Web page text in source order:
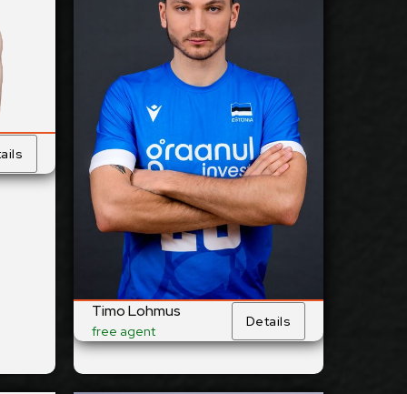
Height:
Timo Lohmus
free agent
Details
Available:
2026-2027
Reception
Height:
188
cm
Date of Birth:
30/5/2001
Citizenship:
Estonia
Spike Reach:
360
cm
Dominant
Hand:
National Team:
Yes
Current
Club:
Galati, Romania
Show Full Details